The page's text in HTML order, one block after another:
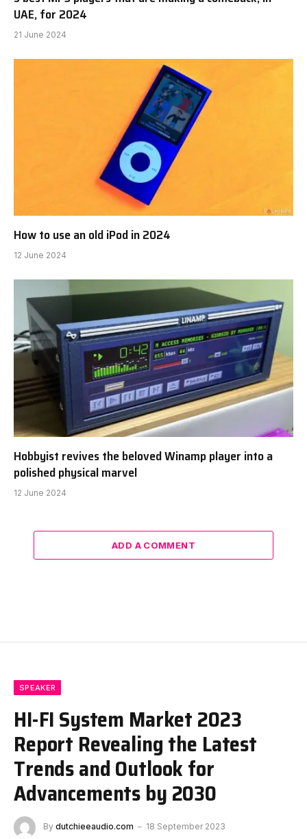
UAE, for 2024
21 June 2024
How to use an old iPod in 2024
12 June 2024
Hobbyist revives the beloved Winamp player into a
polished physical marvel
12 June 2024
ADD A COMMENT
SPEAKER
HI-FI System Market 2023
Report Revealing the Latest
Trends and Outlook for
Advancements by 2030
By dutchieeaudio.com
18 September 2023